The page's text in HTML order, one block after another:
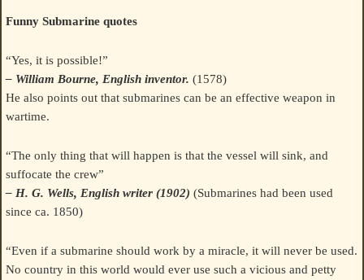
Funny Submarine quotes
“Yes, it is possible!”
– William Bourne, English inventor. (1578)
He also points out that submarines can be an effective weapon in
wartime.
“The only thing that will happen is that the vessel will sink, and
suffocate the crew”
– H. G. Wells, English writer (1902) (Submarines had been used
since ca. 1850)
“Even if a submarine should work by a miracle, it will never be used.
No country in this world would ever use such a vicious and petty